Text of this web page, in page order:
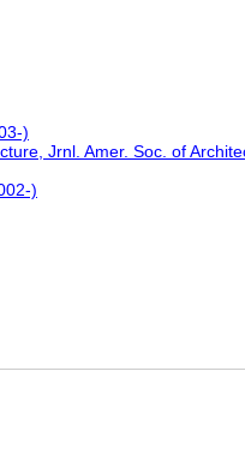
)
Jrnl. Amer. Soc. of
)